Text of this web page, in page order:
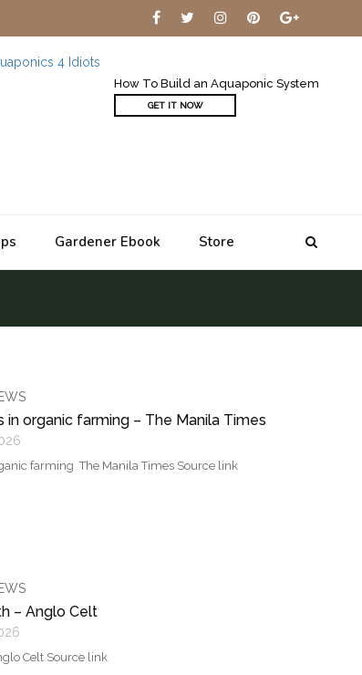
Gardener Ebook Store
How To Build an Aquaponic System
GET IT NOW
in organic farming – The Manila Times
farming The Manila Times Source link
– Anglo Celt
Celt Source link